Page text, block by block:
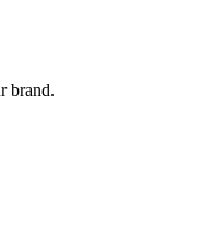
brand.